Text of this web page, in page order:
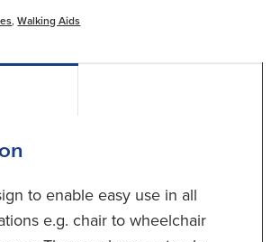
,Walking Aids
to enable easy use in all
e.g. chair to wheelchair